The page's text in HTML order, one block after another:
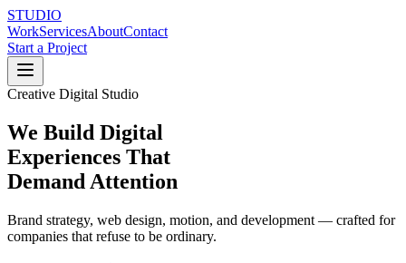
STUDIO
WorkServicesAboutContact
Start a Project
Creative Digital Studio
We Build Digital
Experiences That
Demand Attention
Brand strategy, web design, motion, and development — crafted for
companies that refuse to be ordinary.